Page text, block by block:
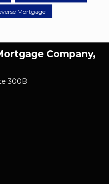
Mortgage
Company,
300B